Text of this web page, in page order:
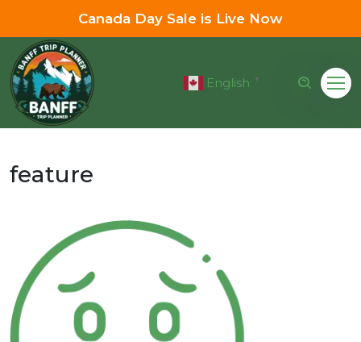
Canada Day Sale is Live Now
English ▼
feature